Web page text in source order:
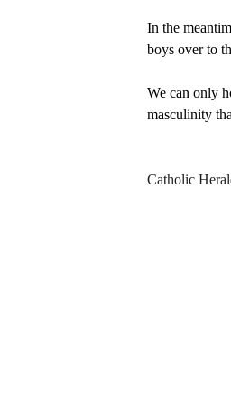
In the
boys over to
We can only
masculinity
Catholic